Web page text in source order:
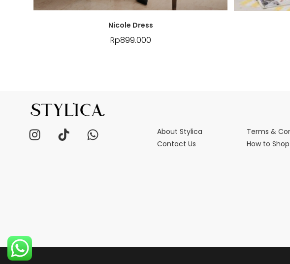
Nicole Dress
Rp899.000
About Stylica
Contact Us
Terms &
How to Shop